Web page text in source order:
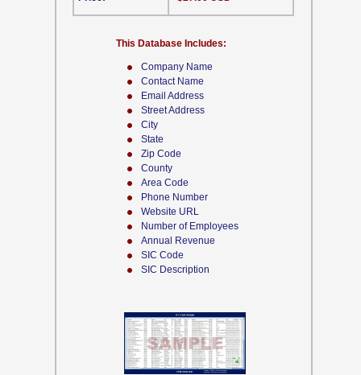
Company Name
Contact Name
Email Address
Street Address
City
State
Zip Code
County
Area Code
Phone Number
Website URL
Number of Employees
Annual Revenue
SIC Code
SIC Description
This Database Includes: